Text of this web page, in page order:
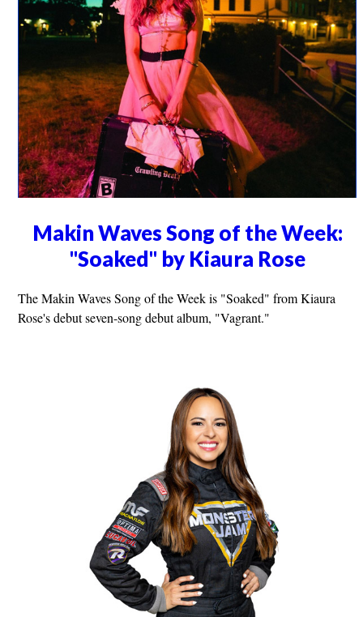
Makin Waves Song of the Week:
"Soaked" by Kiaura Rose
The Makin Waves Song of the Week is "Soaked" from Kiaura
Rose's debut seven-song debut album, "Vagrant."